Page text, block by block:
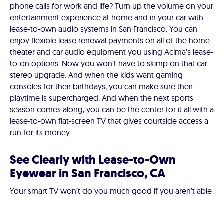
phone calls for work and life? Turn up the volume on your
entertainment experience at home and in your car with
lease-to-own audio systems in San Francisco. You can
enjoy flexible lease renewal payments on all of the home
theater and car audio equipment you using Acima’s lease-
to-on options. Now you won't have to skimp on that car
stereo upgrade. And when the kids want gaming
consoles for their birthdays, you can make sure their
playtime is supercharged. And when the next sports
season comes along, you can be the center for it all with a
lease-to-own flat-screen TV that gives courtside access a
run for its money.
See Clearly with Lease-to-Own
Eyewear in San Francisco, CA
Your smart TV won’t do you much good if you aren’t able